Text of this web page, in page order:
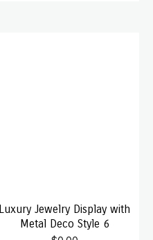
Luxury Jewelry Display with
Metal Deco Style 6